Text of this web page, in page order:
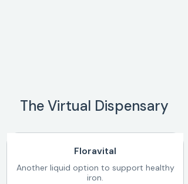
The Virtual Dispensary
Floravital
Another liquid option to support healthy
iron.